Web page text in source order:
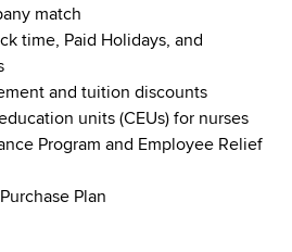
match
time, Paid Holidays, and
and tuition discounts
units (CEUs) for nurses
Program and Employee Relief
Plan